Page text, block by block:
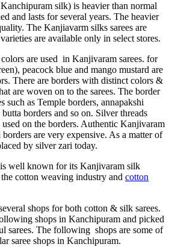
silk) is heavier than normal
and lasts for several years. The heavier
The Kanjiavarm silks sarees are
are available only in select stores.
are used in Kanjivaram sarees. for
peacock blue and mango mustard are
There are borders with distinct colors &
are woven on to the sarees. The border
such as Temple borders, annapakshi
borders and so on. Silver threads
on the borders. Authentic Kanjivaram
are very expensive. As a matter of
by silver zari today.
well known for its Kanjivaram silk
cotton weaving industry and cotton
shops for both cotton & silk sarees.
shops in Kanchipuram and picked
sarees. The following shops are some of
saree shops in Kanchipuram.